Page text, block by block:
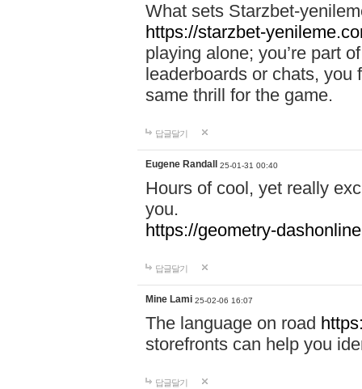
What sets Starzbet-
https://starzbet-
playing alone; you’re part
leaderboards or chats, you
same thrill for the game.
답글달기
Eugene Randall 25-01-31 00:40
Hours of cool, yet really
you.
https://geometry-
답글달기
Mine Lami 25-02-06 16:07
The language on road
storefronts can help you
답글달기